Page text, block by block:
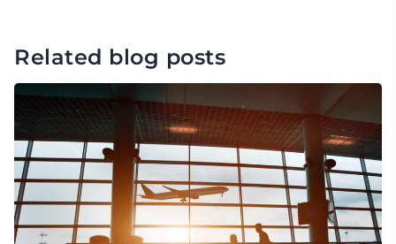
Related blog posts